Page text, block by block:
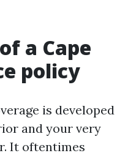
a Cape
policy
is developed
and your very
It oftentimes